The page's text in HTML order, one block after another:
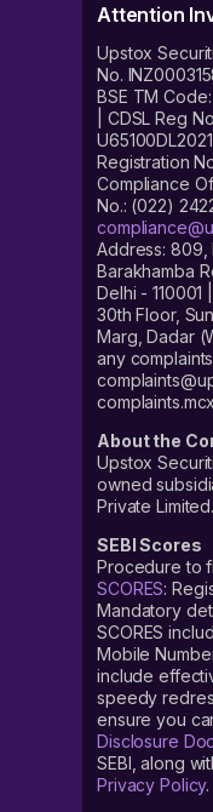
Attention
Upstox
No.
BSE TM
| CDSL Reg
Registration
Compliance
No.: (022)
Address: 809,
Barakhamba
Delhi -
30th Floor,
Marg, Dadar
any
About the
Upstox
owned
Private Limited.
SEBI Scores
Procedure to
SCORES:
Mandatory
SCORES
Mobile
include
speedy
ensure you
Disclosure
SEBI, along
Privacy Policy.